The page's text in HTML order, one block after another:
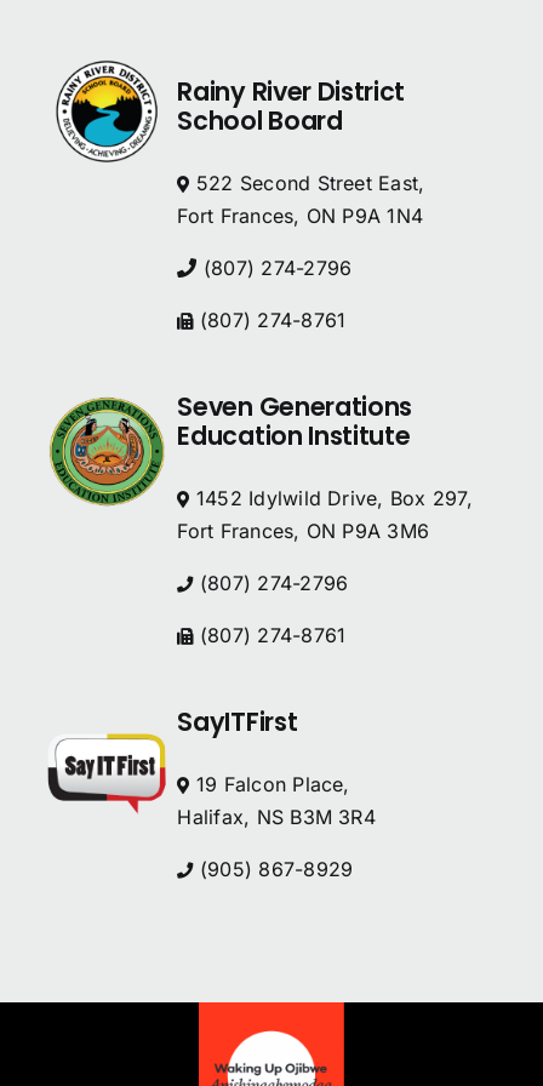
Rainy River District
School Board
522 Second Street East,
Fort Frances, ON P9A 1N4
(807) 274-2796
(807) 274-8761
Seven Generations
Education Institute
1452 Idylwild Drive, Box 297,
Fort Frances, ON P9A 3M6
(807) 274-2796
(807) 274-8761
SayITFirst
19 Falcon Place,
Halifax, NS B3M 3R4
(905) 867-8929